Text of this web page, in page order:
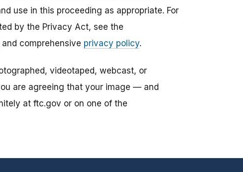
use in this proceeding as appropriate. For
by the Privacy Act, see the
and comprehensive privacy policy.
videotaped, webcast, or
are agreeing that your image — and
at ftc.gov or on one of the